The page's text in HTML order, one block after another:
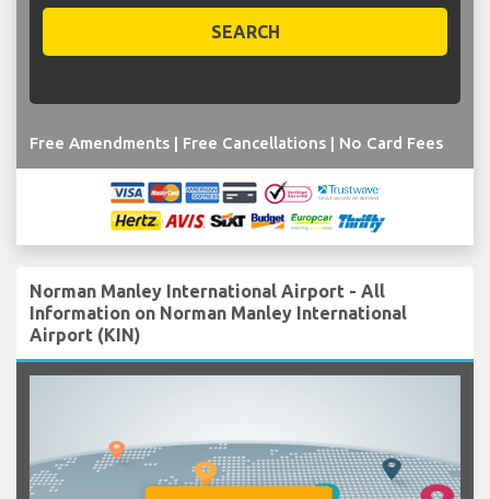
SEARCH
Free Amendments | Free Cancellations | No Card Fees
Norman Manley International Airport - All
Information on Norman Manley International
Airport (KIN)